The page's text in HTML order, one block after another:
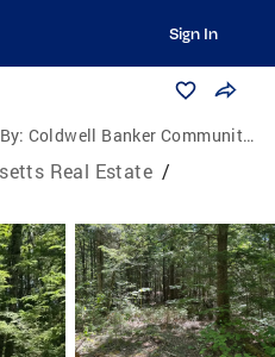
Sign In
Coldwell Banker Community Realtors
Real Estate /